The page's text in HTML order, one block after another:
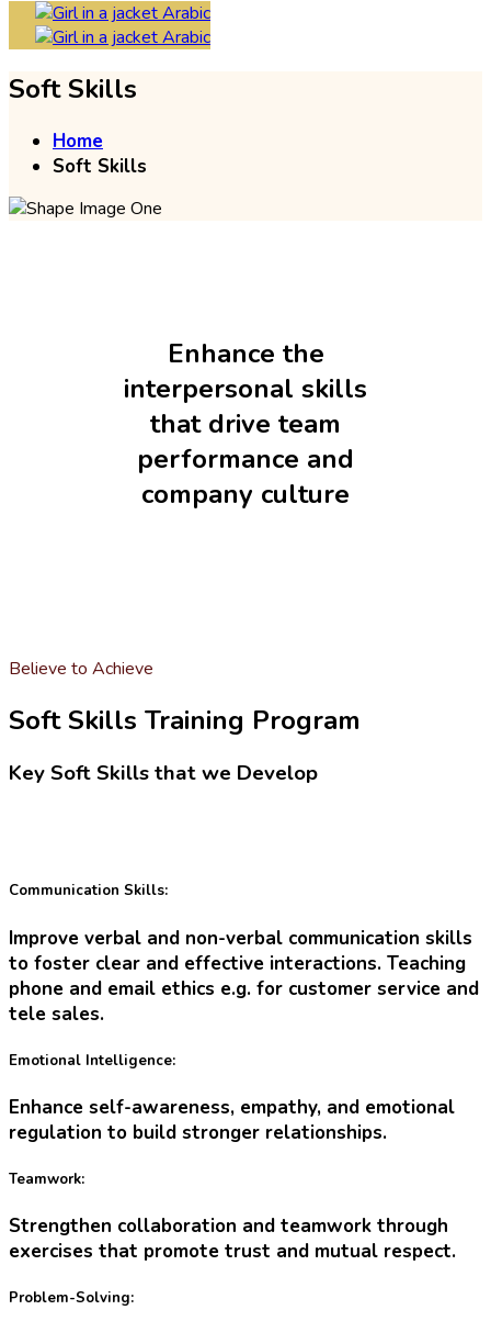
Arabic
Arabic
Soft Skills
Home
Soft Skills
Enhance the
interpersonal skills
that drive team
performance and
company culture
Believe to Achieve
Soft Skills Training Program
Key Soft Skills that we Develop
Communication Skills:
Improve verbal and non-verbal communication skills
to foster clear and effective interactions. Teaching
phone and email ethics e.g. for customer service and
tele sales.
Emotional Intelligence:
Enhance self-awareness, empathy, and emotional
regulation to build stronger relationships.
Teamwork:
Strengthen collaboration and teamwork through
exercises that promote trust and mutual respect.
Problem-Solving: